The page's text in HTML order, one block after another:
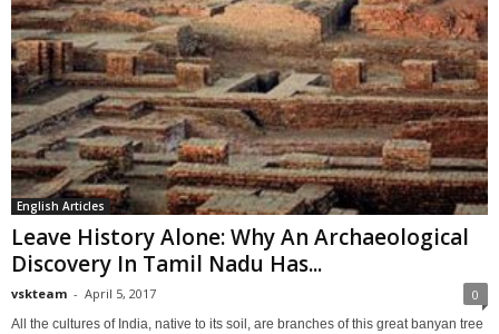
English Articles
Leave History Alone: Why An Archaeological
Discovery In Tamil Nadu Has...
vskteam - April 5, 2017 0
All the cultures of India, native to its soil, are branches of this great banyan tree